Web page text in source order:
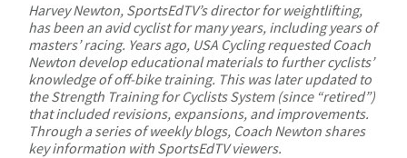
Harvey Newton, SportsEdTV’s director for weightlifting,
has been an avid cyclist for many years, including years of
masters’ racing. Years ago, USA Cycling requested Coach
Newton develop educational materials to further cyclists’
knowledge of off-bike training. This was later updated to
the Strength Training for Cyclists System (since “retired”)
that included revisions, expansions, and improvements.
Through a series of weekly blogs, Coach Newton shares
key information with SportsEdTV viewers.